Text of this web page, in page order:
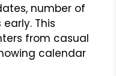
number of
This
from casual
calendar